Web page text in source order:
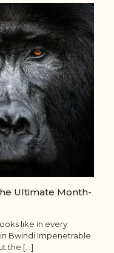
Ultimate Month-
like in every
Bwindi Impenetrable
the […]